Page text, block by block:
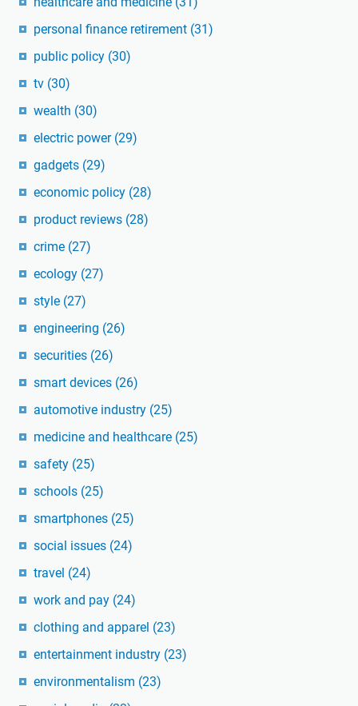
personal finance retirement (31)
public policy (30)
tv (30)
wealth (30)
electric power (29)
gadgets (29)
economic policy (28)
product reviews (28)
crime (27)
ecology (27)
style (27)
engineering (26)
securities (26)
smart devices (26)
automotive industry (25)
medicine and healthcare (25)
safety (25)
schools (25)
smartphones (25)
social issues (24)
travel (24)
work and pay (24)
clothing and apparel (23)
entertainment industry (23)
environmentalism (23)